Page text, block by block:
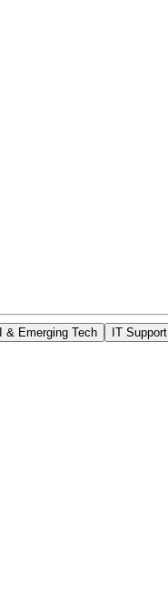
& Emerging Tech IT Support